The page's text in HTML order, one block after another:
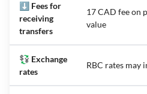
⬇️ Fees for
receiving
transfers
17 CAD fee on
value
💱 Exchange
rates
RBC rates may